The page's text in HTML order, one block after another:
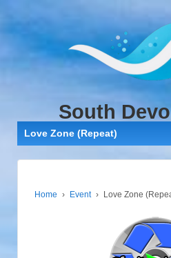
MAIN
South
Love Zone (Repeat)
Home › Event › Love Zone